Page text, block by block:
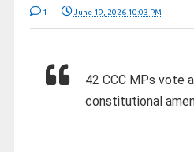
1 June 19, 2026 10:03 PM
42 CCC MPs vote
constitutional